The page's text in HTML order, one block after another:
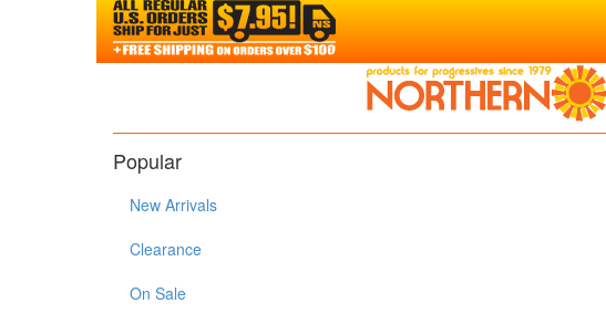
Popular
New Arrivals
Clearance
On Sale